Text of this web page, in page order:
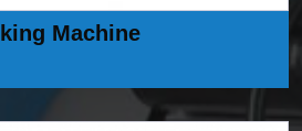
Machine